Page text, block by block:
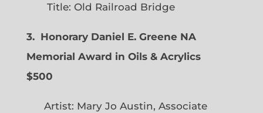
Title: Old Railroad Bridge
3. Honorary Daniel E. Greene NA
Memorial Award in Oils & Acrylics
$500
Artist: Mary Jo Austin, Associate